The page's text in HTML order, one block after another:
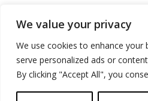
We value your privacy
We use cookies to enhance your
serve personalized ads or
By clicking "Accept All", you
Advertise
Contact
Privacy